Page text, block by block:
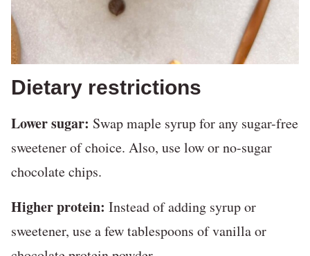
Dietary restrictions
Lower sugar: Swap maple syrup for any sugar-free
sweetener of choice. Also, use low or no-sugar
chocolate chips.
Higher protein: Instead of adding syrup or
sweetener, use a few tablespoons of vanilla or